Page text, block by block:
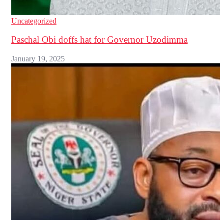
Uncategorized
Paschal Obi doffs hat for Governor Uzodimma
January 19, 2025